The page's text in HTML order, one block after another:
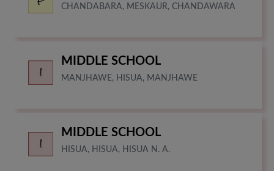
CHANDABARA, MESKAUR, CHANDAWARA
MIDDLE SCHOOL
MANJHAWE, HISUA, MANJHAWE
MIDDLE SCHOOL
HISUA, HISUA, HISUA N. A.